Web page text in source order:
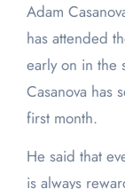
Adam
has attended
early on in the
Casanova has
first month.
He said that
is always